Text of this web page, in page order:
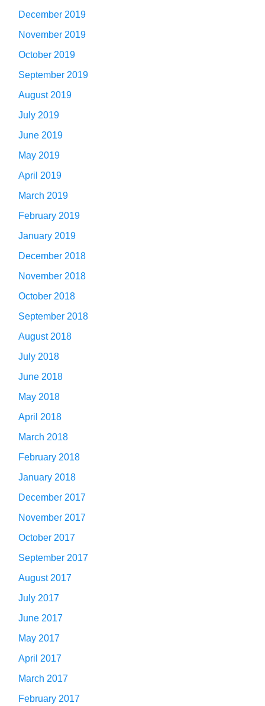
December 2019
November 2019
October 2019
September 2019
August 2019
July 2019
June 2019
May 2019
April 2019
March 2019
February 2019
January 2019
December 2018
November 2018
October 2018
September 2018
August 2018
July 2018
June 2018
May 2018
April 2018
March 2018
February 2018
January 2018
December 2017
November 2017
October 2017
September 2017
August 2017
July 2017
June 2017
May 2017
April 2017
March 2017
February 2017